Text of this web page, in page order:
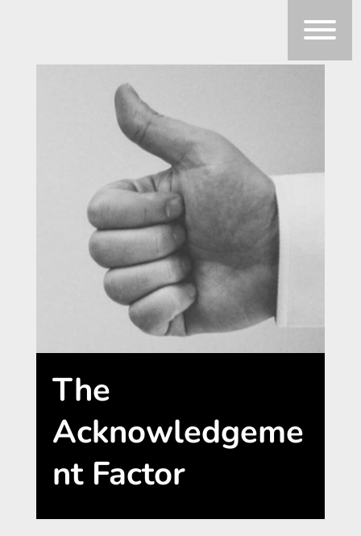
The
Acknowledgeme
nt Factor